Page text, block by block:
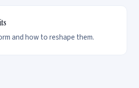
and how to reshape them.